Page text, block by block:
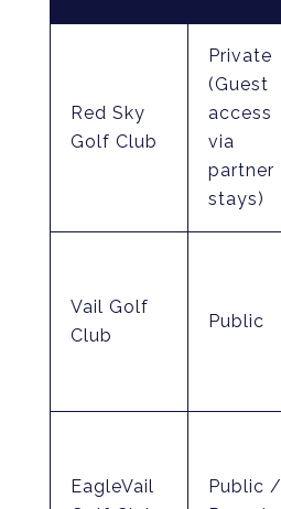
Red Sky
Golf Club
Private
(Guest
access
via
partner
stays)
Vail Golf
Club
Public
EagleVail
Public /